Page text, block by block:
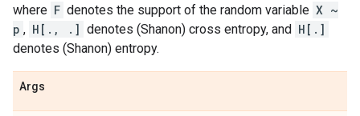
where F denotes the support of the random variable X ~
p , H[., .] denotes (Shanon) cross entropy, and H[.]
denotes (Shanon) entropy.
Args